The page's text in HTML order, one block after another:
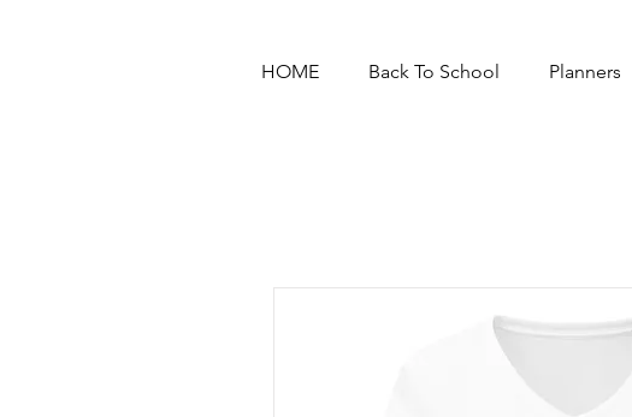
HOME Back To School Planners